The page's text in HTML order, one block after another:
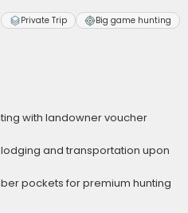
Private Trip Big game hunting
with landowner voucher
and transportation upon
pockets for premium hunting